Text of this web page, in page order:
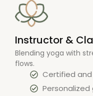
Instructor &
Blending yoga with
flows.
Certified